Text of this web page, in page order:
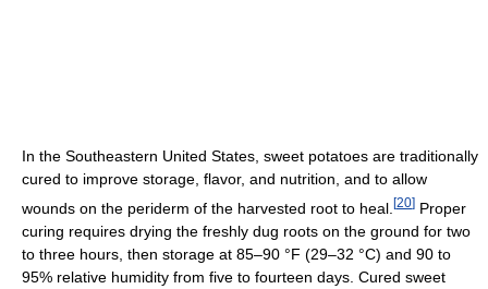
In the Southeastern United States, sweet potatoes are traditionally
cured to improve storage, flavor, and nutrition, and to allow
wounds on the periderm of the harvested root to heal. [20] Proper
curing requires drying the freshly dug roots on the ground for two
to three hours, then storage at 85–90 °F (29–32 °C) and 90 to
95% relative humidity from five to fourteen days. Cured sweet